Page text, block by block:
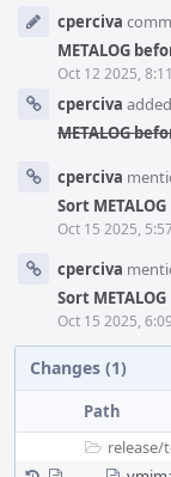
Timelinecperciva
METALOG
Oct 12 2025,
cperciva
METALOG
cperciva
Sort
Oct 15 2025,
cperciva
Sort
Oct 15 2025,
Changes (1)
Path
release/